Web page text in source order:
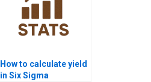
How to calculate yield
in Six Sigma